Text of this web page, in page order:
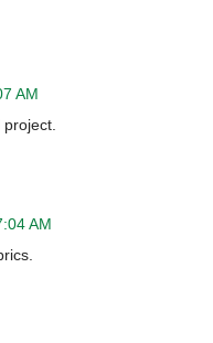
AM
AM